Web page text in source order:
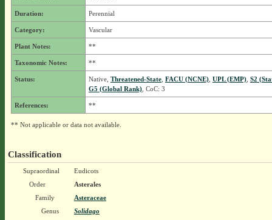
Duration: Perennial
Category: Vascular
Plant Notes: **
Taxonomic Notes: **
Status: Native, Threatened-State, FACU (NCNE), UPL (EMP), S2
G5 (Global Rank), CoC: 3
References: **
** Not applicable or data not available.
Classification
Supraordinal
Eudicots
Order
Asterales
Family
Asteraceae
Genus
Solidago